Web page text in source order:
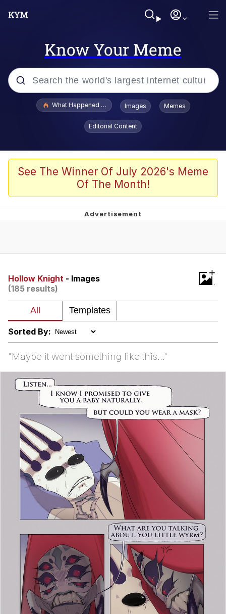
Know Your Meme
Popular searches
Evelyn Smith Smiling /
Evelynsmithhhhh Stare
Polyester Edit
Whispering Pigeon
President Glen Powell / John Politics
Untitled Goose Game
Evelyn Smith Smiling /
My Father-In-Law Is A Builder / We
Jacob Batalon CEO of Sex
What Happened To Toadsworth / Toadsworth Is Dead
Images Memes
Editorial Content
See The Winner Of July 2026's Meme
Of The Month!
Hollow Knight - Images
(185 results)
+
Sorted By:
"Maybe it went something like this..."